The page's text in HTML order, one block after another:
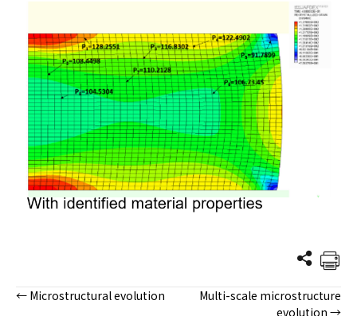
Posts
← Microstructural evolution
Multi-scale microstructure
evolution →